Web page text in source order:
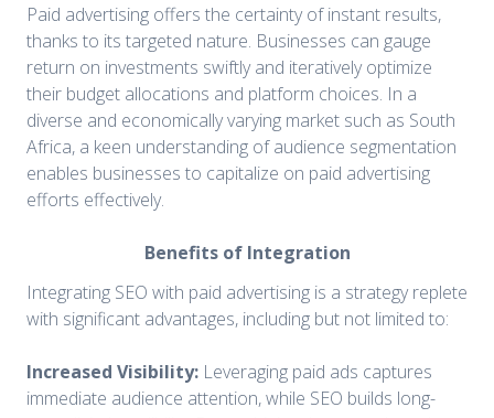
Paid advertising offers the certainty of instant results,
thanks to its targeted nature. Businesses can gauge
return on investments swiftly and iteratively optimize
their budget allocations and platform choices. In a
diverse and economically varying market such as South
Africa, a keen understanding of audience segmentation
enables businesses to capitalize on paid advertising
efforts effectively.
Benefits of Integration
Integrating SEO with paid advertising is a strategy replete
with significant advantages, including but not limited to:
Increased Visibility: Leveraging paid ads captures
immediate audience attention, while SEO builds long-